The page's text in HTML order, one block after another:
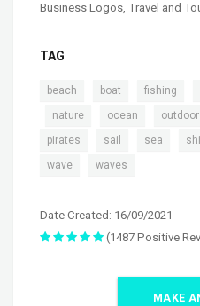
Business Logos, Travel and
TAG
beach boat fishing
nature ocean outdoor
pirates sail sea
wave waves
Date Created: 16/09/2021
(1487 Positive
MAKE